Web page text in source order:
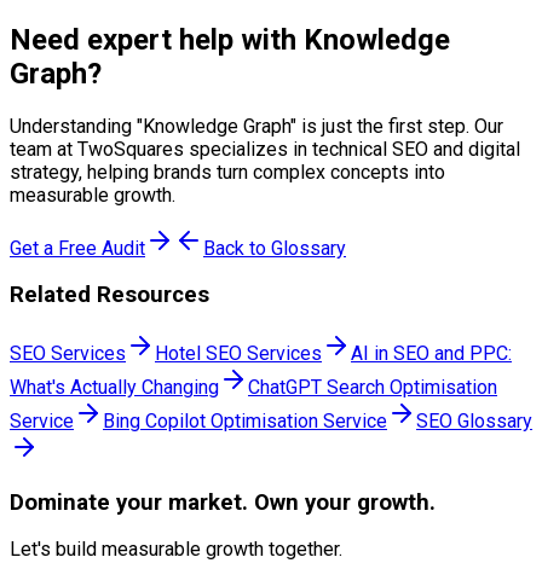
Need expert help with Knowledge
Graph?
Understanding "Knowledge Graph" is just the first step. Our
team at TwoSquares specializes in technical SEO and digital
strategy, helping brands turn complex concepts into
measurable growth.
Get a Free Audit Back to Glossary
Related Resources
SEO Services Hotel SEO Services
AI in SEO and PPC:
What's Actually Changing
ChatGPT Search Optimisation
Service
Bing Copilot Optimisation Service SEO Glossary
Dominate your market. Own your growth.
Let's build measurable growth together.